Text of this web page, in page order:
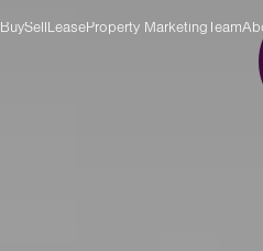
BuySellLeaseProperty Marketing Team